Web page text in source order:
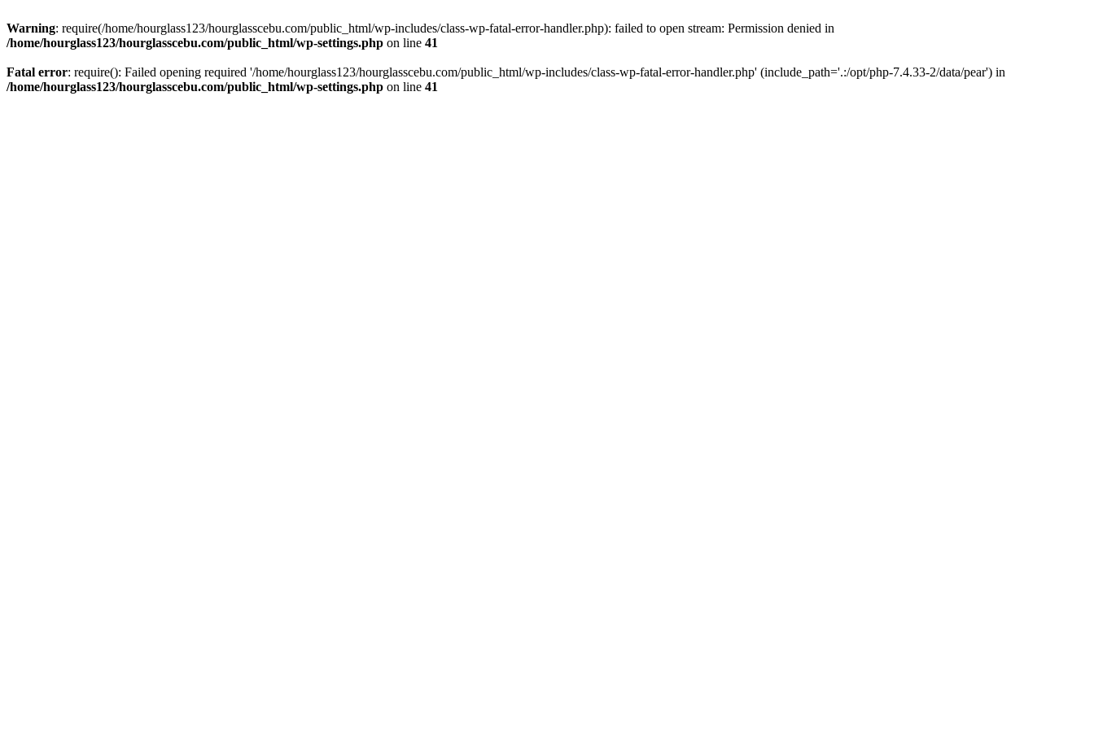
Warning: require(/home/hourglass123/hourglasscebu.com/public_html/wp-includes/class-wp-fatal-error-handler.php): failed to open stream: Permission denied in
/home/hourglass123/hourglasscebu.com/public_html/wp-settings.php on line 41
Fatal error: require(): Failed opening required '/home/hourglass123/hourglasscebu.com/public_html/wp-includes/class-wp-fatal-error-handler.php' (include_path='.:/opt/php-7.4.33-2/data/pear') in
/home/hourglass123/hourglasscebu.com/public_html/wp-settings.php on line 41